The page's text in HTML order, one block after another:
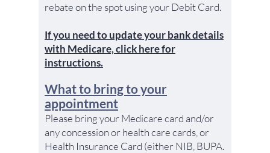
rebate on the spot using your Debit Card.
If you need to update your bank details
with Medicare, click here for
instructions.
What to bring to your
appointment
Please bring your Medicare card and/or
any concession or health care cards, or
Health Insurance Card (either NIB, BUPA.